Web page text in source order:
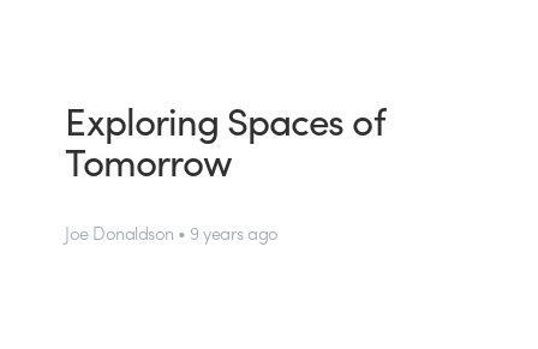
Exploring Spaces of
Tomorrow
Joe Donaldson • 9 years ago